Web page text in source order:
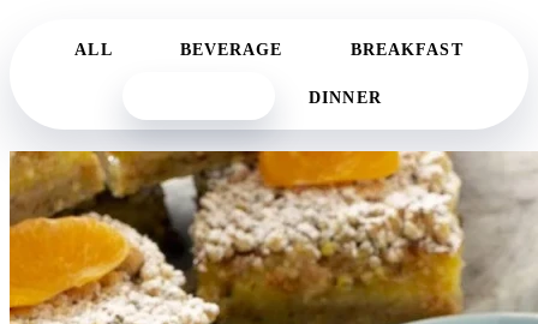
ALL BEVERAGE BREAKFAST
DINNER